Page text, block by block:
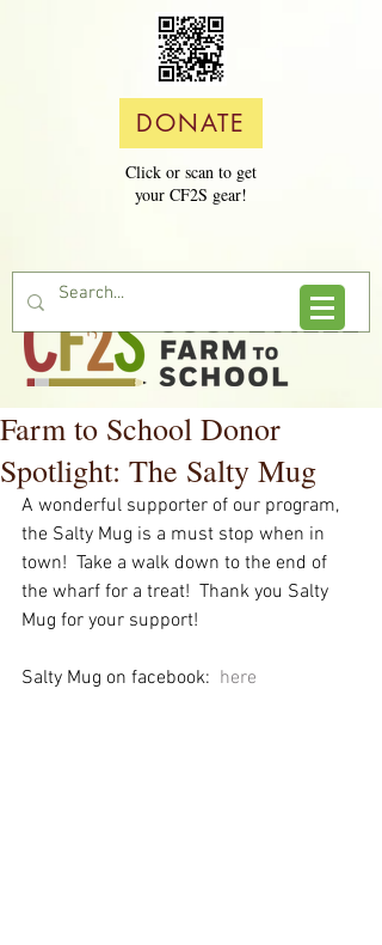
DONATE
Click or scan to get
your CF2S gear!
Farm to School Donor
Spotlight: The Salty Mug
A wonderful supporter of our program,
the Salty Mug is a must stop when in
town!  Take a walk down to the end of
the wharf for a treat!  Thank you Salty
Mug for your support!
Salty Mug on facebook:
  here